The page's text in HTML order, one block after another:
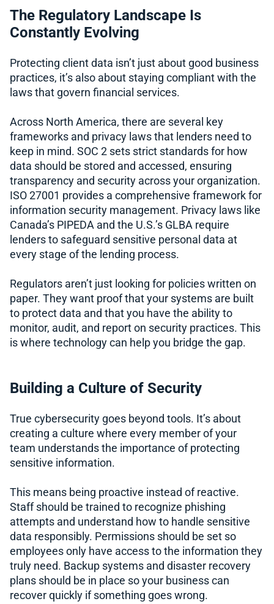
The Regulatory Landscape Is
Constantly Evolving
Protecting client data isn’t just about good business
practices, it’s also about staying compliant with the
laws that govern financial services.
Across North America, there are several key
frameworks and privacy laws that lenders need to
keep in mind. SOC 2 sets strict standards for how
data should be stored and accessed, ensuring
transparency and security across your organization.
ISO 27001 provides a comprehensive framework for
information security management. Privacy laws like
Canada’s PIPEDA and the U.S.’s GLBA require
lenders to safeguard sensitive personal data at
every stage of the lending process.
Regulators aren’t just looking for policies written on
paper. They want proof that your systems are built
to protect data and that you have the ability to
monitor, audit, and report on security practices. This
is where technology can help you bridge the gap.
Building a Culture of Security
True cybersecurity goes beyond tools. It’s about
creating a culture where every member of your
team understands the importance of protecting
sensitive information.
This means being proactive instead of reactive.
Staff should be trained to recognize phishing
attempts and understand how to handle sensitive
data responsibly. Permissions should be set so
employees only have access to the information they
truly need. Backup systems and disaster recovery
plans should be in place so your business can
recover quickly if something goes wrong.